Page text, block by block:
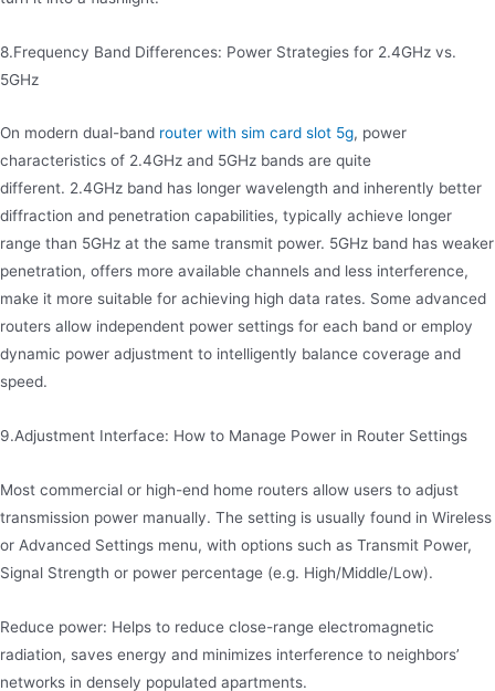
8.Frequency Band Differences: Power Strategies for 2.4GHz vs.
5GHz
On modern dual-band router with sim card slot 5g, power
characteristics of 2.4GHz and 5GHz bands are quite
different. 2.4GHz band has longer wavelength and inherently better
diffraction and penetration capabilities, typically achieve longer
range than 5GHz at the same transmit power. 5GHz band has weaker
penetration, offers more available channels and less interference,
make it more suitable for achieving high data rates. Some advanced
routers allow independent power settings for each band or employ
dynamic power adjustment to intelligently balance coverage and
speed.
9.Adjustment Interface: How to Manage Power in Router Settings
Most commercial or high-end home routers allow users to adjust
transmission power manually. The setting is usually found in Wireless
or Advanced Settings menu, with options such as Transmit Power,
Signal Strength or power percentage (e.g. High/Middle/Low).
Reduce power: Helps to reduce close-range electromagnetic
radiation, saves energy and minimizes interference to neighbors’
networks in densely populated apartments.